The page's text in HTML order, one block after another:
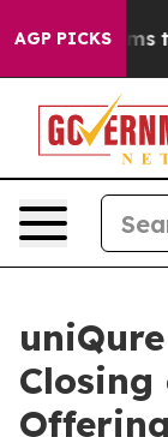
AGP PICKS
Harms to
Closing